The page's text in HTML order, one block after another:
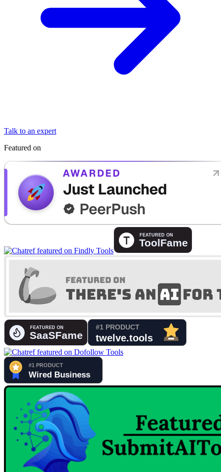
Talk to an expert
Featured on